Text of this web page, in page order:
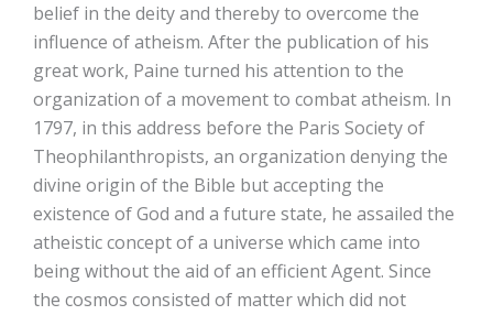
belief in the deity and thereby to overcome the
influence of atheism. After the publication of his
great work, Paine turned his attention to the
organization of a movement to combat atheism. In
1797, in this address before the Paris Society of
Theophilanthropists, an organization denying the
divine origin of the Bible but accepting the
existence of God and a future state, he assailed the
atheistic concept of a universe which came into
being without the aid of an efficient Agent. Since
the cosmos consisted of matter which did not